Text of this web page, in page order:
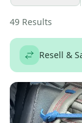
49 Results
Resell &